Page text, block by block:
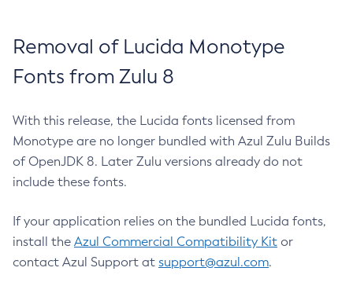
Removal of Lucida Monotype
Fonts from Zulu 8
With this release, the Lucida fonts licensed from
Monotype are no longer bundled with Azul Zulu Builds
of OpenJDK 8. Later Zulu versions already do not
include these fonts.
If your application relies on the bundled Lucida fonts,
install the Azul Commercial Compatibility Kit or
contact Azul Support at support@azul.com.